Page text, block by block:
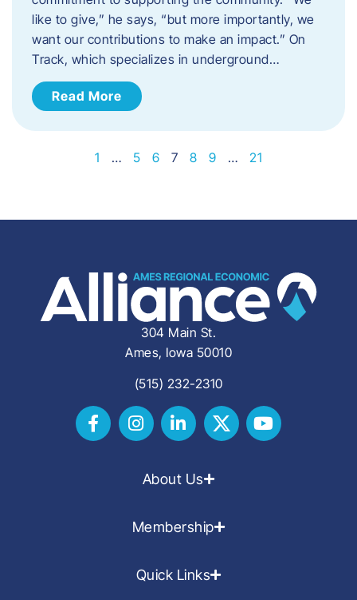
like to give,” he says, “but more importantly, we
want our contributions to make an impact.” On
Track, which specializes in underground…
Read More
1 … 5 6 7 8 9 … 21
304 Main St.
Ames, Iowa 50010
(515) 232-2310
About Us
Membership
Quick Links